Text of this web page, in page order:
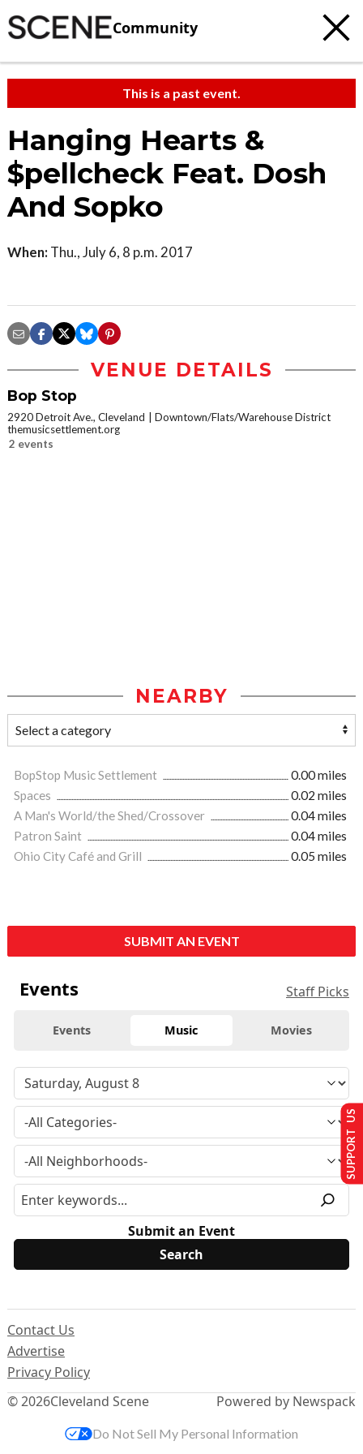
Community
This is a past event.
Hanging Hearts &
$pellcheck Feat. Dosh
And Sopko
When: Thu., July 6, 8 p.m. 2017
VENUE DETAILS
Bop Stop
2920 Detroit Ave., Cleveland
Downtown/Flats/Warehouse District
themusicsettlement.org
2 events
NEARBY
BopStop Music Settlement
0.00 miles
Spaces
0.02 miles
A Man's World/the Shed/Crossover
0.04 miles
Patron Saint
0.04 miles
Ohio City Café and Grill
0.05 miles
SUBMIT AN EVENT
Events Staff Picks
Events Music Movies
Submit an Event
© 2026Cleveland Scene
Contact Us
Advertise
Privacy Policy
Powered by Newspack
SUPPORT US
Do Not Sell My Personal Information